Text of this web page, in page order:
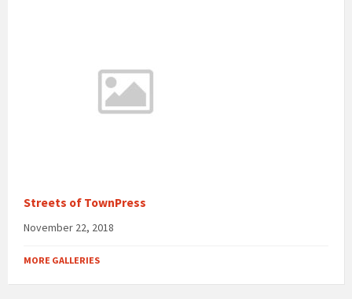
Streets of TownPress
November 22, 2018
MORE GALLERIES